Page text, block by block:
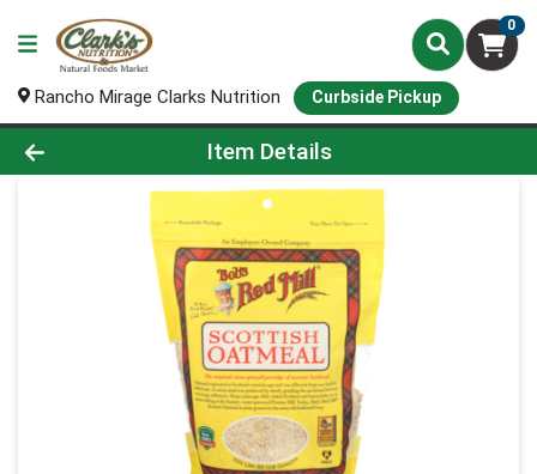
0
Rancho Mirage Clarks Nutrition Curbside Pickup
Product Details Page
Item Details